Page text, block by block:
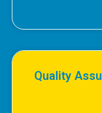
Quality